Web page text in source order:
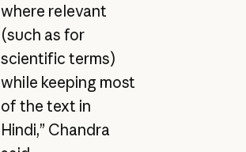
where relevant
(such as for
scientific terms)
while keeping most
of the text in
Hindi,” Chandra